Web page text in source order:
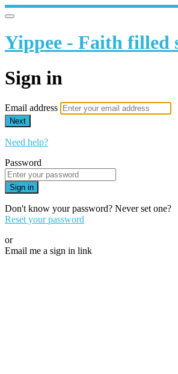
Yippee - Faith filled
Sign in
Email address
Next
Need help?
Password
Sign in
Don't know your password? Never set one?
Reset your password
or
Email me a sign in link